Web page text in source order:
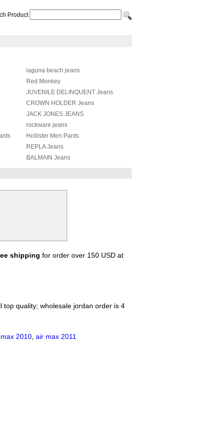
Product
laguna beach jeans
Red Monkey
JUVENILE DELINQUENT Jeans
CROWN HOLDER Jeans
JACK JONES JEANS
rockware jeans
Hollister Men Pants
REPLA Jeans
BALMAIN Jeans
Amiri Pants
shipping for order over 150 USD at
quality; wholesale jordan order is 4
2010 air max 2011